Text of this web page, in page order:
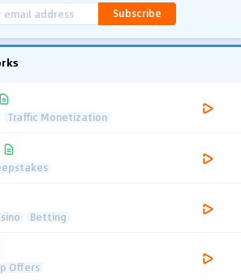
Subscribe
Traffic Monetization
Betting
Offers